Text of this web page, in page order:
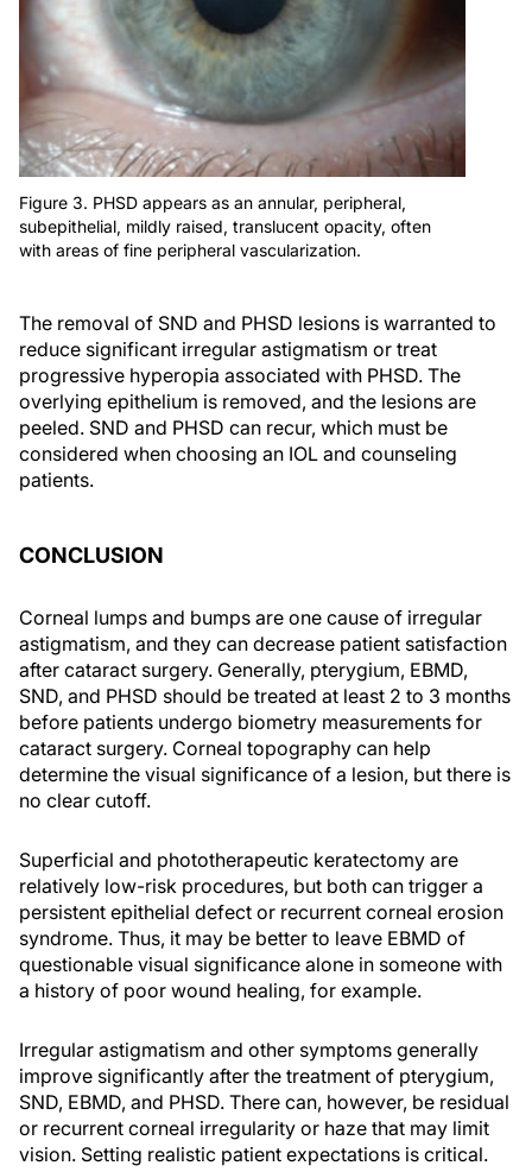
Figure 3. PHSD appears as an annular, peripheral,
subepithelial, mildly raised, translucent opacity, often
with areas of fine peripheral vascularization.
The removal of SND and PHSD lesions is warranted to
reduce significant irregular astigmatism or treat
progressive hyperopia associated with PHSD. The
overlying epithelium is removed, and the lesions are
peeled. SND and PHSD can recur, which must be
considered when choosing an IOL and counseling
patients.
CONCLUSION
Corneal lumps and bumps are one cause of irregular
astigmatism, and they can decrease patient satisfaction
after cataract surgery. Generally, pterygium, EBMD,
SND, and PHSD should be treated at least 2 to 3 months
before patients undergo biometry measurements for
cataract surgery. Corneal topography can help
determine the visual significance of a lesion, but there is
no clear cutoff.
Superficial and phototherapeutic keratectomy are
relatively low-risk procedures, but both can trigger a
persistent epithelial defect or recurrent corneal erosion
syndrome. Thus, it may be better to leave EBMD of
questionable visual significance alone in someone with
a history of poor wound healing, for example.
Irregular astigmatism and other symptoms generally
improve significantly after the treatment of pterygium,
SND, EBMD, and PHSD. There can, however, be residual
or recurrent corneal irregularity or haze that may limit
vision. Setting realistic patient expectations is critical.